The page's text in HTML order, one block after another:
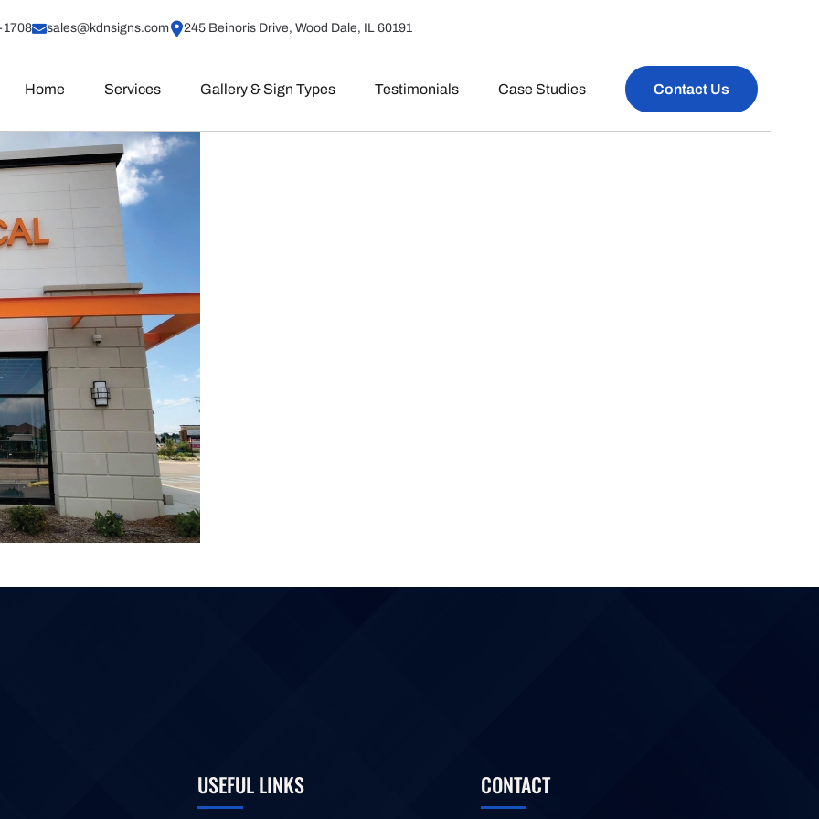
sales@kdnsigns.com 245 Beinoris Drive, Wood Dale, IL 60191
Home Services Gallery & Sign Types Testimonials Case Studies Contact Us
USEFUL LINKS CONTACT